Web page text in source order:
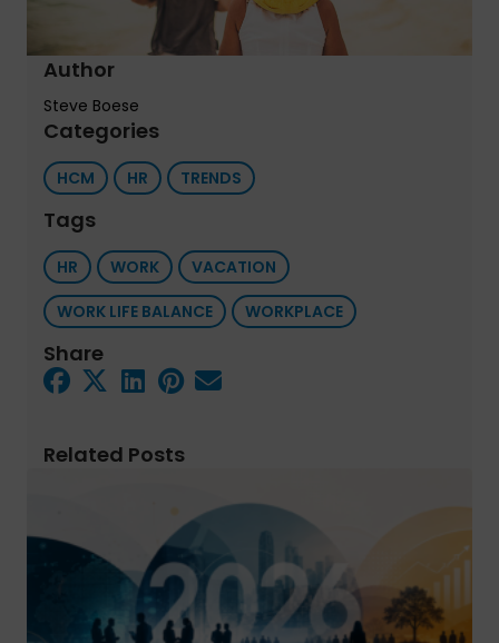
Author
Steve Boese
Categories
HCM HR TRENDS
Tags
HR WORK
VACATION
WORK LIFE BALANCE
WORKPLACE
Share
Related Posts